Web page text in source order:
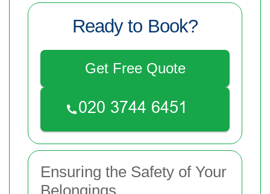
Ready to Book?
Get Free Quote
Ensuring the Safety of Your